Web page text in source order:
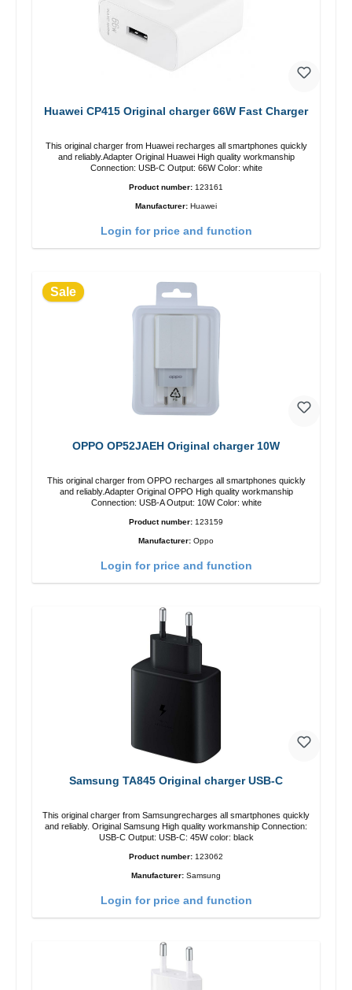
Huawei CP415 Original charger 66W Fast Charger
This original charger from Huawei recharges all smartphones quickly
and reliably.Adapter Original Huawei High quality workmanship
Connection: USB-C Output: 66W Color: white
Product number: 123161
Manufacturer: Huawei
Login for price and function
Sale
OPPO OP52JAEH Original charger 10W
This original charger from OPPO recharges all smartphones quickly
and reliably.Adapter Original OPPO High quality workmanship
Connection: USB-A Output: 10W Color: white
Product number: 123159
Manufacturer: Oppo
Login for price and function
Samsung TA845 Original charger USB-C
This original charger from Samsungrecharges all smartphones quickly
and reliably. Original Samsung High quality workmanship Connection:
USB-C Output: USB-C: 45W color: black
Product number: 123062
Manufacturer: Samsung
Login for price and function